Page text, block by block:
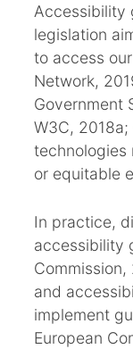
Accessibility
legislation
to access
Network,
Government
W3C,
technologies
or equitable
In practice,
accessibility
and
implement
European